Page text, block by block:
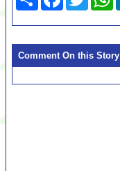
Comment On this Story